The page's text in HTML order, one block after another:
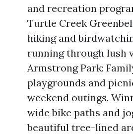
and recreation
Turtle Creek
hiking and
running through lush
Armstrong Park:
playgrounds and
weekend outings.
wide bike paths and
beautiful tree-lined